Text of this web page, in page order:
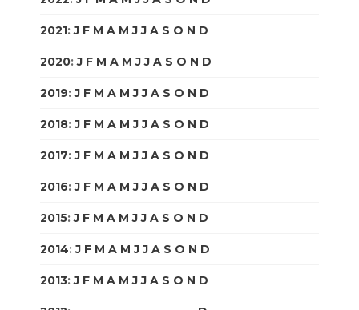
2021:J F M A M J J A S O N D
2020:J F M A M J J A S O N D
2019:J F M A M J J A S O N D
2018:J F M A M J J A S O N D
2017:J F M A M J J A S O N D
2016:J F M A M J J A S O N D
2015:J F M A M J J A S O N D
2014:J F M A M J J A S O N D
2013:J F M A M J J A S O N D